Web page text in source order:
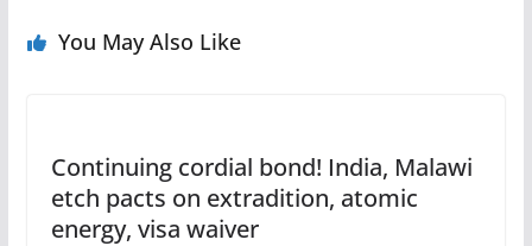
You May Also Like
Continuing cordial bond! India, Malawi
etch pacts on extradition, atomic
energy, visa waiver